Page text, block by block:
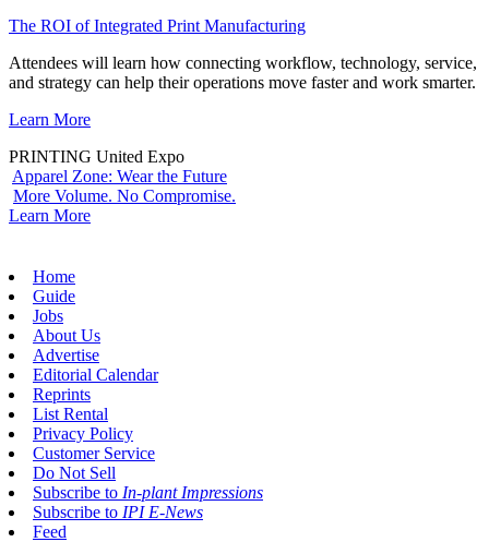
The ROI of Integrated Print Manufacturing
Attendees will learn how connecting workflow, technology, service,
and strategy can help their operations move faster and work smarter.
Learn More
PRINTING United Expo
Apparel Zone: Wear the Future
More Volume. No Compromise.
Learn More
Home
Guide
Jobs
About Us
Advertise
Editorial Calendar
Reprints
List Rental
Privacy Policy
Customer Service
Do Not Sell
Subscribe to In-plant Impressions
Subscribe to IPI E-News
Feed